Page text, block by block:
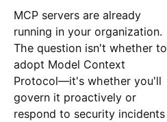
MCP servers are already
running in your organization.
The question isn't whether to
adopt Model Context
Protocol—it's whether you'll
govern it proactively or
respond to security incidents